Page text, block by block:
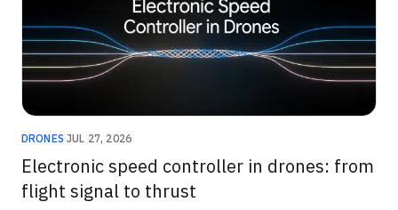
India as an emerging leader in next-generation defence and
autonomous warfare technologies.
DRONES·JUL 27, 2026
Electronic speed controller in drones: from
flight signal to thrust